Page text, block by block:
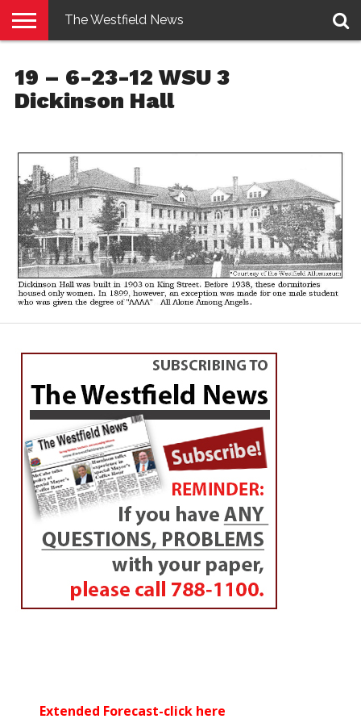
E-
EDITION
PENNYSAVER
CONTACT
US
LOGIN
The Westfield News
19 – 6-23-12 WSU 3
Dickinson Hall
Extended Forecast-click here